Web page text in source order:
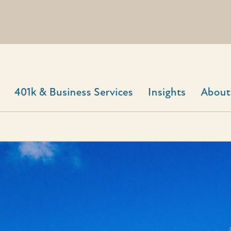
401k & Business Services​ Insights About